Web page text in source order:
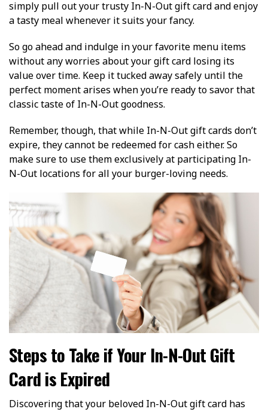
simply pull out your trusty In-N-Out gift card and enjoy
a tasty meal whenever it suits your fancy.
So go ahead and indulge in your favorite menu items
without any worries about your gift card losing its
value over time. Keep it tucked away safely until the
perfect moment arises when you’re ready to savor that
classic taste of In-N-Out goodness.
Remember, though, that while In-N-Out gift cards don’t
expire, they cannot be redeemed for cash either. So
make sure to use them exclusively at participating In-
N-Out locations for all your burger-loving needs.
Steps to Take if Your In-N-Out Gift
Card is Expired
Discovering that your beloved In-N-Out gift card has